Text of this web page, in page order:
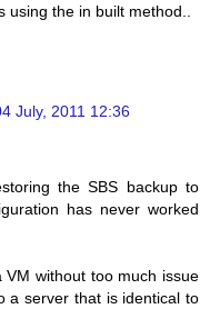
the in built method..
July, 2011 12:36
the SBS backup to
has never worked
without too much issue
a server that is identical to